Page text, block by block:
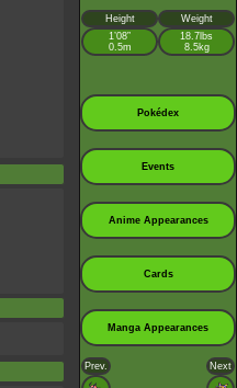
Height
Weight
1’08”
0.5m
18.7lbs
8.5kg
Pokédex
Events
Anime Appearances
Cards
Manga Appearances
Prev. Next